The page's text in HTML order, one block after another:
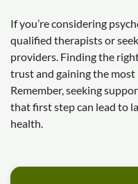
If you’re considering
qualified therapists or
providers. Finding the
trust and gaining the
Remember, seeking
that first step can lead to
health.